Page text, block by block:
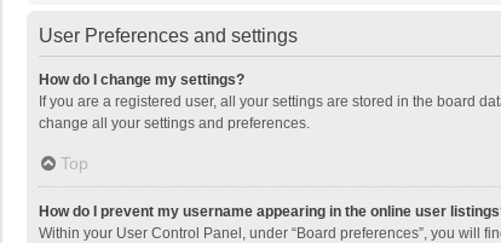
User Preferences and settings
How do I change my settings?
If you are a registered user, all your settings are stored in the board
change all your settings and preferences.
Top
How do I prevent my username appearing in the online user
Within your User Control Panel, under “Board preferences”, you will